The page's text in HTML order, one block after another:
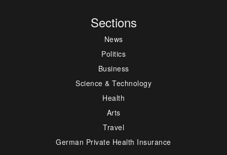
Sections
News
Politics
Business
Science & Technology
Health
Arts
Travel
German Private Health Insurance